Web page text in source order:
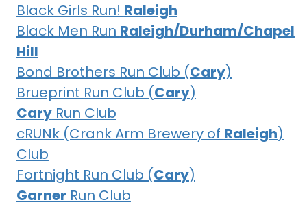
Black Girls Run! Raleigh
Black Men Run Raleigh/Durham/Chapel
Hill
Bond Brothers Run Club (Cary)
Brueprint Run Club (Cary)
CaryRun Club
cRUNk (Crank Arm Brewery of Raleigh)
Club
Fortnight Run Club (Cary)
Garner Run Club